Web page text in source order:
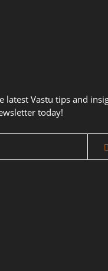
latest Vastu tips and
today!